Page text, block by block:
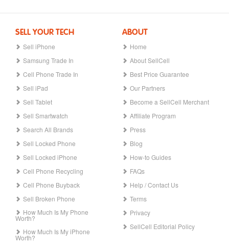
SELL YOUR TECH
Sell iPhone
Samsung Trade In
Cell Phone Trade In
Sell iPad
Sell Tablet
Sell Smartwatch
Search All Brands
Sell Locked Phone
Sell Locked iPhone
Cell Phone Recycling
Cell Phone Buyback
Sell Broken Phone
How Much Is My Phone
Worth?
How Much Is My iPhone
Worth?
ABOUT
Home
About SellCell
Best Price Guarantee
Our Partners
Become a SellCell Merchant
Affiliate Program
Press
Blog
How-to Guides
FAQs
Help / Contact Us
Terms
Privacy
SellCell Editorial Policy